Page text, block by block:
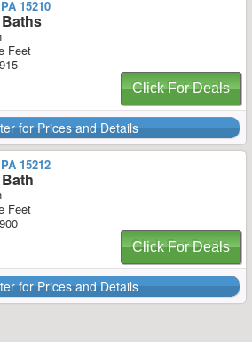
15210
Feet
Click For Deals
for Prices and Details
15212
Feet
Click For Deals
for Prices and Details